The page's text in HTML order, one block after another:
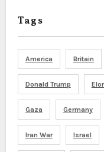
Tags
America Britain
Donald Trump
Gaza Germany
Iran War Israel